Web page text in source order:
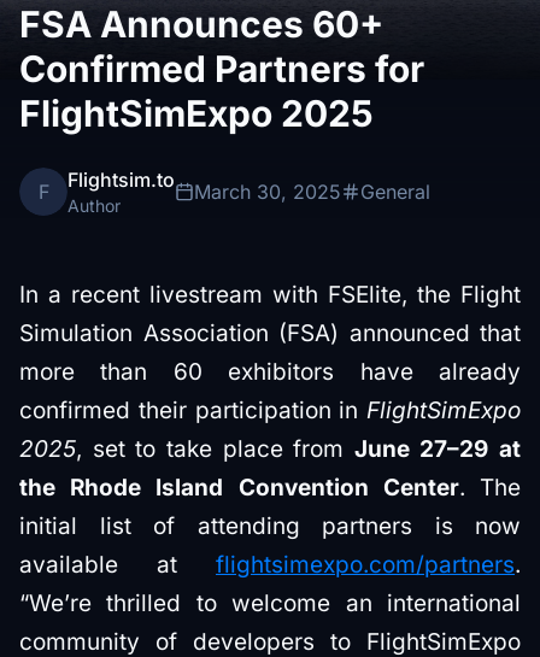
FSA Announces 60+
Confirmed Partners for
FlightSimExpo 2025
F Flightsim.to
Author
March 30, 2025 General
In a recent livestream with FSElite, the Flight
Simulation Association (FSA) announced that
more than 60 exhibitors have already
confirmed their participation in FlightSimExpo
2025, set to take place from June 27–29 at
the Rhode Island Convention Center. The
initial list of attending partners is now
available at flightsimexpo.com/partners.
“We’re thrilled to welcome an international
community of developers to FlightSimExpo